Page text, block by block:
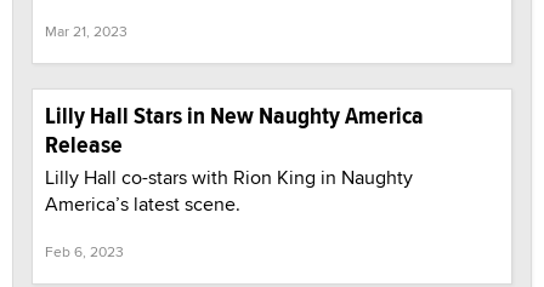
Mar 21, 2023
Lilly Hall Stars in New Naughty America
Release
Lilly Hall co-stars with Rion King in Naughty
America’s latest scene.
Feb 6, 2023